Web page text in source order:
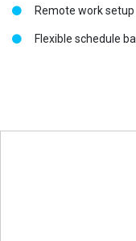
Remote work setup
Flexible schedule